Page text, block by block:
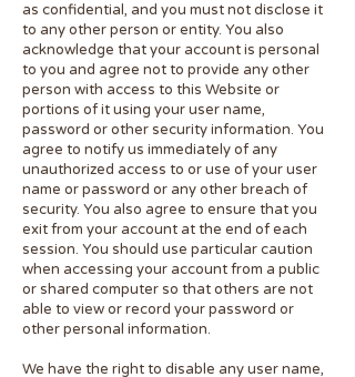
as confidential, and you must not disclose it
to any other person or entity. You also
acknowledge that your account is personal
to you and agree not to provide any other
person with access to this Website or
portions of it using your user name,
password or other security information. You
agree to notify us immediately of any
unauthorized access to or use of your user
name or password or any other breach of
security. You also agree to ensure that you
exit from your account at the end of each
session. You should use particular caution
when accessing your account from a public
or shared computer so that others are not
able to view or record your password or
other personal information.
We have the right to disable any user name,